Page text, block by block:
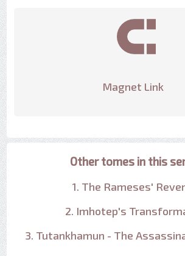
Magnet Link
Other tomes in this
1. The Rameses'
2. Imhotep's
3. Tutankhamun - The